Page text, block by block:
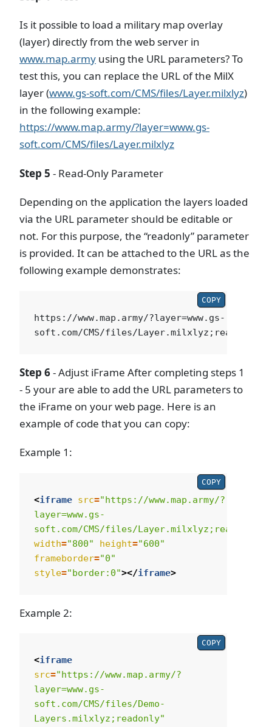
Is it possible to load a military map overlay
(layer) directly from the web server in
www.map.army using the URL parameters? To
test this, you can replace the URL of the MilX
layer (www.gs-soft.com/CMS/files/Layer.milxlyz)
in the following example:
https://www.map.army/?layer=www.gs-
soft.com/CMS/files/Layer.milxlyz
Step 5 - Read-Only Parameter
Depending on the application the layers loaded
via the URL parameter should be editable or
not. For this purpose, the “readonly” parameter
is provided. It can be attached to the URL as the
following example demonstrates:
https://www.map.army/?layer=www.gs-
COPY
Step 6- Adjust iFrame After completing steps 1
- 5 your are able to add the URL parameters to
the iFrame on your web page. Here is an
example of code that you can copy:
Example 1:
<iframe src="https://www.map.army/?
layer=www.gs-
soft.com/CMS/files/Layer.milxlyz;readonly"
width="800" height="600"
frameborder="0"
style="border:0"></iframe>
COPY
Example 2:
<iframe
src="https://www.map.army/?
layer=www.gs-
soft.com/CMS/files/Demo-
Layers.milxlyz;readonly"
COPY